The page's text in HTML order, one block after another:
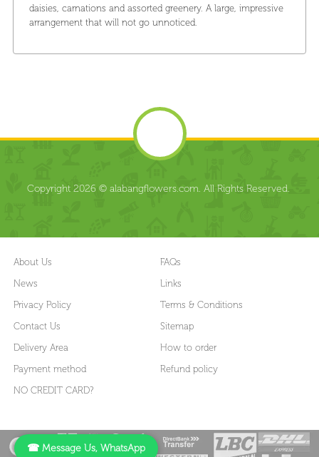
daisies, carnations and assorted greenery. A large, impressive
arrangement that will not go unnoticed.
Copyright 2026 © alabangflowers.com. All Rights Reserved.
About Us
FAQs
News
Links
Privacy Policy
Terms & Conditions
Contact Us
Sitemap
Delivery Area
How to order
Payment method
Refund policy
NO CREDIT CARD?
☎ Message Us, WhatsApp